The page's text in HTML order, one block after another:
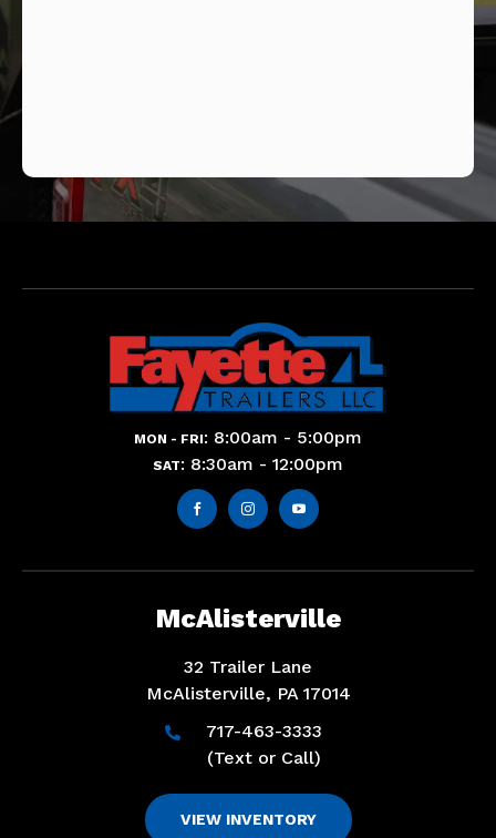
MON - FRI: 8:00am - 5:00pm
SAT: 8:30am - 12:00pm
  
McAlisterville
32 Trailer Lane
McAlisterville, PA 17014

717-463-3333
(Text or Call)
VIEW INVENTORY